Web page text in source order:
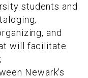
students and
and
will facilitate
Newark's